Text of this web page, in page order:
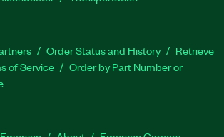
Order Status and History
Retrieve
of Service
Order by Part Number or